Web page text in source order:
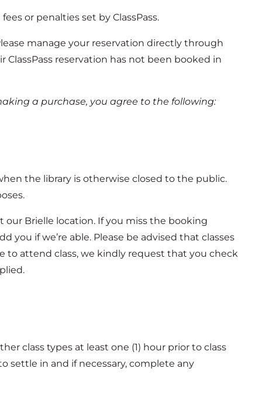
or penalties set by ClassPass.
manage your reservation directly through
reservation has not been booked in
a purchase, you agree to the following:
the library is otherwise closed to the public.
our Brielle location. If you miss the booking
you if we’re able. Please be advised that classes
to attend class, we kindly request that you check
class types at least one (1) hour prior to class
settle in and if necessary, complete any